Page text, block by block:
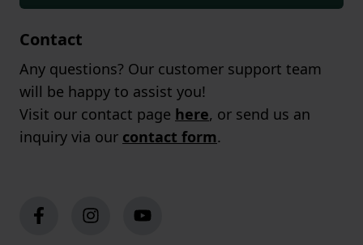
Contact
Any questions? Our customer support team
will be happy to assist you!
Visit our contact page here, or send us an
inquiry via our contact form.